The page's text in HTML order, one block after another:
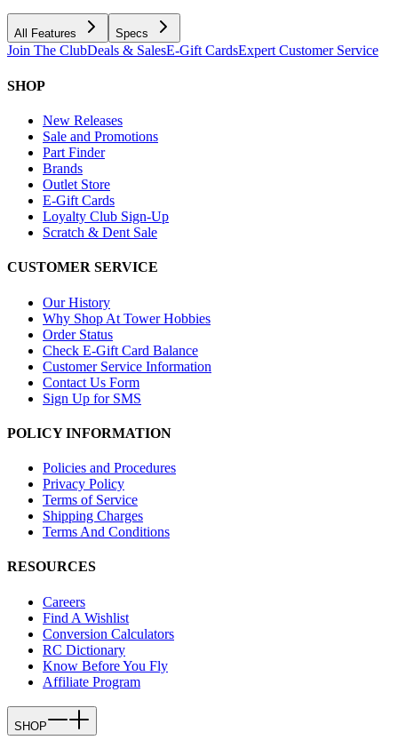
All Features Specs
Join The ClubDeals & SalesE-Gift CardsExpert Customer Service
SHOP
New Releases
Sale and Promotions
Part Finder
Brands
Outlet Store
E-Gift Cards
Loyalty Club Sign-Up
Scratch & Dent Sale
CUSTOMER SERVICE
Our History
Why Shop At Tower Hobbies
Order Status
Check E-Gift Card Balance
Customer Service Information
Contact Us Form
Sign Up for SMS
POLICY INFORMATION
Policies and Procedures
Privacy Policy
Terms of Service
Shipping Charges
Terms And Conditions
RESOURCES
Careers
Find A Wishlist
Conversion Calculators
RC Dictionary
Know Before You Fly
Affiliate Program
SHOP